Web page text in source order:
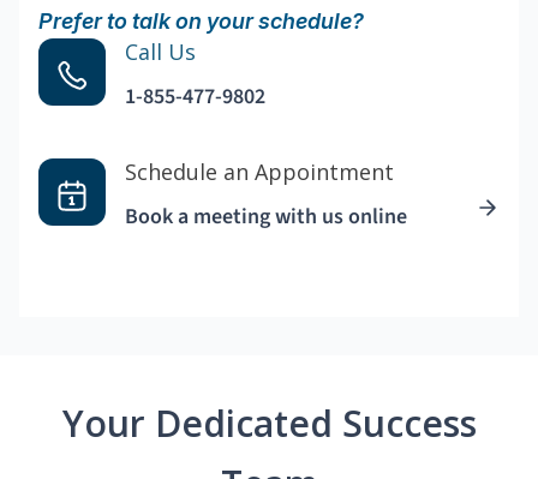
Prefer to talk on your schedule?
Call Us
1-855-477-9802
Schedule an Appointment
Book a meeting with us online
Your Dedicated Success